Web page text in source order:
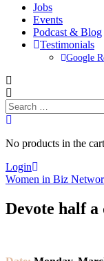
Jobs
Events
Podcast & Blog
Testimonials
Google
Search
for:
No products in the
Login
Women in Biz
Devote half a